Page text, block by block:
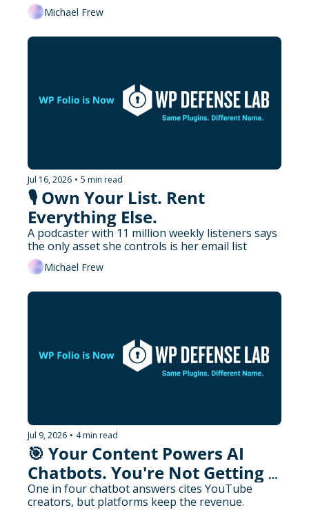
Michael Frew
Jul 16, 2026 • 5 min read
🎙️ Own Your List. Rent
Everything Else.
A podcaster with 11 million weekly listeners says
the only asset she controls is her email list
Michael Frew
Jul 9, 2026 • 4 min read
🎯 Your Content Powers AI
Chatbots. You're Not Getting
Paid.
One in four chatbot answers cites YouTube
creators, but platforms keep the revenue.